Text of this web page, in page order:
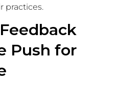
practices.
Push for